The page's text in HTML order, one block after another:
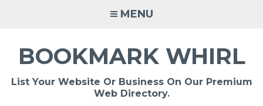
MENU
BOOKMARK WHIRL
List Your Website Or Business On Our Premium
Web Directory.